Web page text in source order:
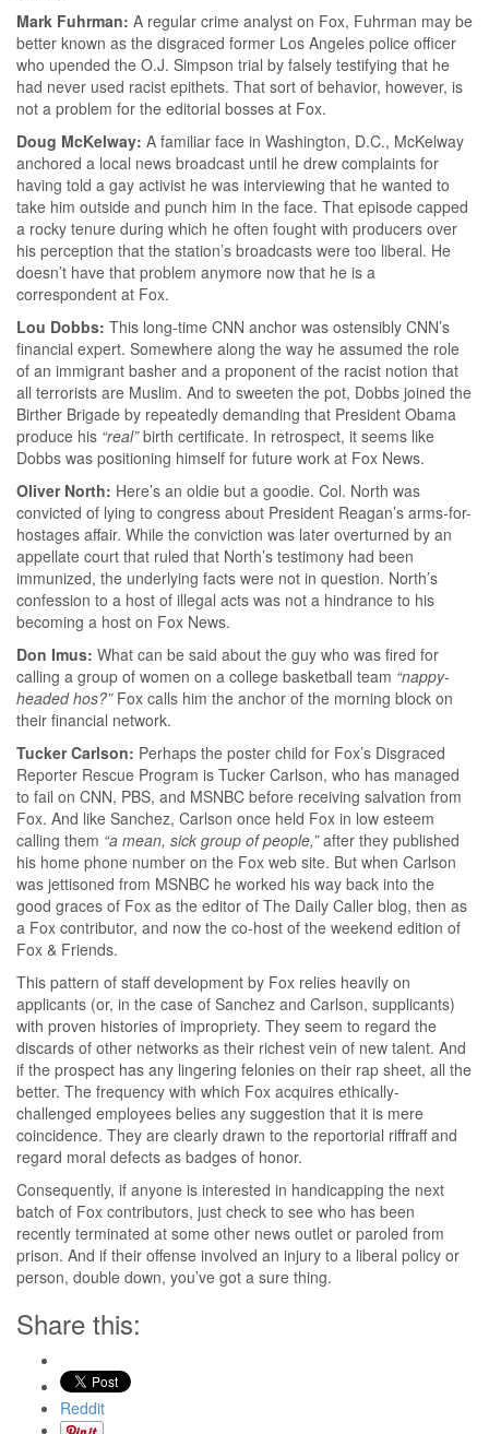
Mark Fuhrman: A regular crime analyst on Fox, Fuhrman may be
better known as the disgraced former Los Angeles police officer
who upended the O.J. Simpson trial by falsely testifying that he
had never used racist epithets. That sort of behavior, however, is
not a problem for the editorial bosses at Fox.
Doug McKelway: A familiar face in Washington, D.C., McKelway
anchored a local news broadcast until he drew complaints for
having told a gay activist he was interviewing that he wanted to
take him outside and punch him in the face. That episode capped
a rocky tenure during which he often fought with producers over
his perception that the station’s broadcasts were too liberal. He
doesn’t have that problem anymore now that he is a
correspondent at Fox.
Lou Dobbs: This long-time CNN anchor was ostensibly CNN’s
financial expert. Somewhere along the way he assumed the role
of an immigrant basher and a proponent of the racist notion that
all terrorists are Muslim. And to sweeten the pot, Dobbs joined the
Birther Brigade by repeatedly demanding that President Obama
produce his “real”birth certificate. In retrospect, it seems like
Dobbs was positioning himself for future work at Fox News.
Oliver North: Here’s an oldie but a goodie. Col. North was
convicted of lying to congress about President Reagan’s arms-for-
hostages affair. While the conviction was later overturned by an
appellate court that ruled that North’s testimony had been
immunized, the underlying facts were not in question. North’s
confession to a host of illegal acts was not a hindrance to his
becoming a host on Fox News.
Don Imus: What can be said about the guy who was fired for
calling a group of women on a college basketball team “nappy-
headed hos?”Fox calls him the anchor of the morning block on
their financial network.
Tucker Carlson: Perhaps the poster child for Fox’s Disgraced
Reporter Rescue Program is Tucker Carlson, who has managed
to fail on CNN, PBS, and MSNBC before receiving salvation from
Fox. And like Sanchez, Carlson once held Fox in low esteem
calling them “a mean, sick group of people,”after they published
his home phone number on the Fox web site. But when Carlson
was jettisoned from MSNBC he worked his way back into the
good graces of Fox as the editor of The Daily Caller blog, then as
a Fox contributor, and now the co-host of the weekend edition of
Fox & Friends.
This pattern of staff development by Fox relies heavily on
applicants (or, in the case of Sanchez and Carlson, supplicants)
with proven histories of impropriety. They seem to regard the
discards of other networks as their richest vein of new talent. And
if the prospect has any lingering felonies on their rap sheet, all the
better. The frequency with which Fox acquires ethically-
challenged employees belies any suggestion that it is mere
coincidence. They are clearly drawn to the reportorial riffraff and
regard moral defects as badges of honor.
Consequently, if anyone is interested in handicapping the next
batch of Fox contributors, just check to see who has been
recently terminated at some other news outlet or paroled from
prison. And if their offense involved an injury to a liberal policy or
person, double down, you’ve got a sure thing.
Share this:
Reddit